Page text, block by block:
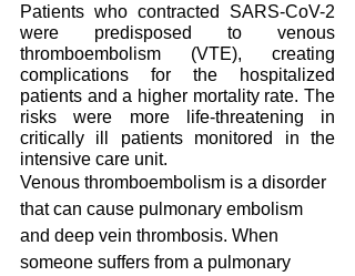
Patients who contracted SARS-CoV-2
were predisposed to venous
thromboembolism (VTE), creating
complications for the hospitalized
patients and a higher mortality rate. The
risks were more life-threatening in
critically ill patients monitored in the
intensive care unit.
Venous thromboembolism is a disorder
that can cause pulmonary embolism
and deep vein thrombosis. When
someone suffers from a pulmonary